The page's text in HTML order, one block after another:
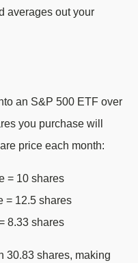
averages out your
an S&P 500 ETF over
you purchase will
price each month:
= 10 shares
= 12.5 shares
8.33 shares
30.83 shares, making